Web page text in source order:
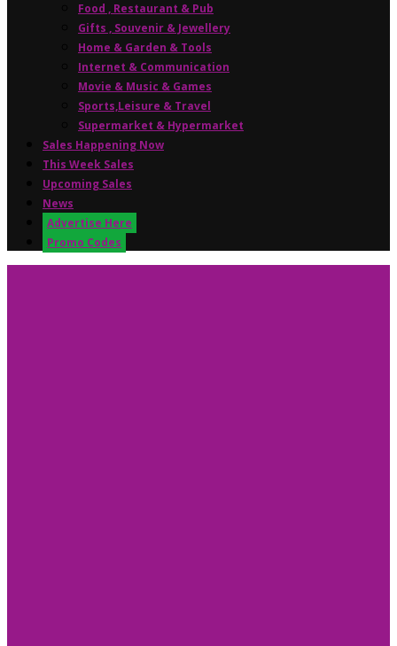
Food , Restaurant & Pub
Gifts , Souvenir & Jewellery
Home & Garden & Tools
Internet & Communication
Movie & Music & Games
Sports,Leisure & Travel
Supermarket & Hypermarket
Sales Happening Now
This Week Sales
Upcoming Sales
News
Advertise Here
Promo Codes